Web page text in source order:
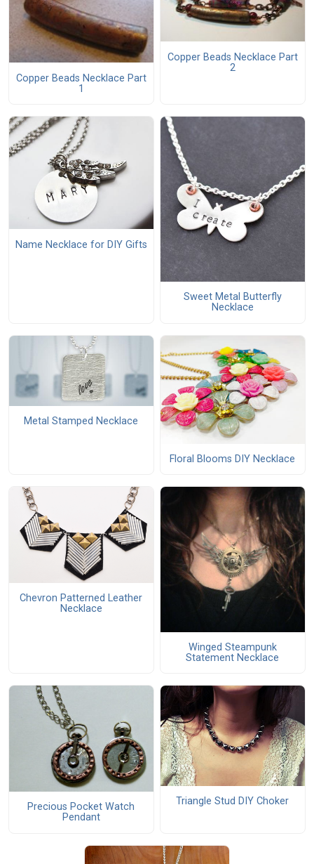
Copper Beads Necklace Part
1
Copper Beads Necklace Part
2
Name Necklace for DIY Gifts
Sweet Metal Butterfly
Necklace
Metal Stamped Necklace
Floral Blooms DIY Necklace
Chevron Patterned Leather
Necklace
Winged Steampunk
Statement Necklace
Precious Pocket Watch
Pendant
Triangle Stud DIY Choker